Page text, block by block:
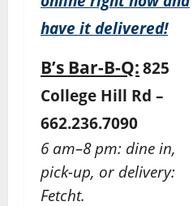
have it delivered!
B’s Bar-B-Q: 825
College Hill Rd –
662.236.7090
6 am–8 pm: dine in,
pick-up, or delivery:
Fetcht.